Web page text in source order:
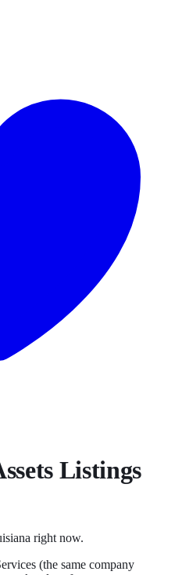
Listings
right now.
(the same company